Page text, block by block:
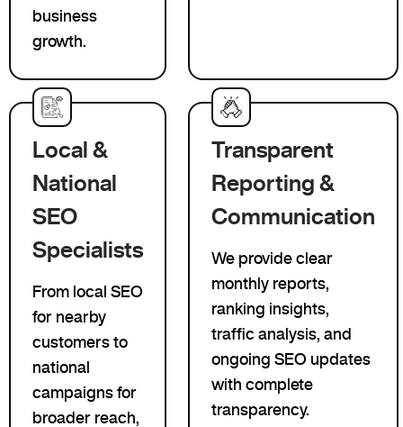
business
growth.
Local &
National
SEO
Specialists
From local SEO
for nearby
customers to
national
campaigns for
broader reach,
Transparent
Reporting &
Communication
We provide clear
monthly reports,
ranking insights,
traffic analysis, and
ongoing SEO updates
with complete
transparency.